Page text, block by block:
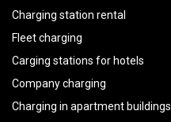
Charging station rental
Fleet charging
Carging stations for hotels
Company charging
Charging in apartment buildings